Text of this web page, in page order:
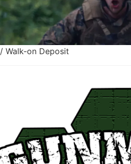
/ Walk-on Deposit